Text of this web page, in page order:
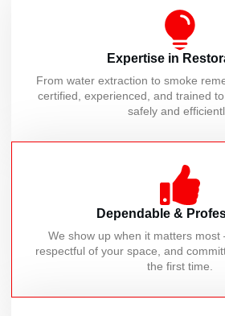
Expertise in
From water extraction to smoke
certified, experienced, and trained
safely and
Dependable &
We show up when it matters most
respectful of your space, and
the first time.